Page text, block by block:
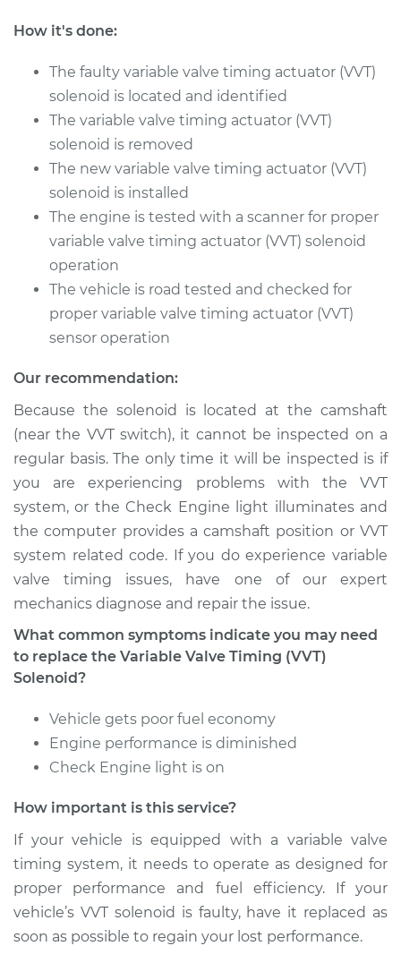
Estimate
Shop/Dealer Price $549.89- $775.30
2014 Audi Q5
L4-2.0L Turbo
Service type
Variable Valve
Timing (VVT)
Solenoid
Estimate $471.83
2016 Audi Q5
L4-2.0L Turbo
Service type
Variable Valve
Timing (VVT)
Solenoid
Replacement
Estimate $471.83
Shop/Dealer Price $552.98-$780.71
2011 Audi Q5
V6-3.2L
Timing (VVT)
Solenoid
Estimate $472.75
Shop/Dealer Price $551.33- $777.65
How it's done:
The faulty variable valve timing actuator (VVT)
solenoid is located and identified
The variable valve timing actuator (VVT)
solenoid is removed
The new variable valve timing actuator (VVT)
solenoid is installed
The engine is tested with a scanner for proper
variable valve timing actuator (VVT) solenoid
operation
The vehicle is road tested and checked for
proper variable valve timing actuator (VVT)
sensor operation
Our recommendation:
Because the solenoid is located at the camshaft
(near the VVT switch), it cannot be inspected on a
regular basis. The only time it will be inspected is if
you are experiencing problems with the VVT
system, or the Check Engine light illuminates and
the computer provides a camshaft position or VVT
system related code. If you do experience variable
valve timing issues, have one of our expert
mechanics diagnose and repair the issue.
What common symptoms indicate you may need
to replace the Variable Valve Timing (VVT)
Solenoid?
Vehicle gets poor fuel economy
Engine performance is diminished
Check Engine light is on
How important is this service?
If your vehicle is equipped with a variable valve
timing system, it needs to operate as designed for
proper performance and fuel efficiency. If your
vehicle’s VVT solenoid is faulty, have it replaced as
soon as possible to regain your lost performance.